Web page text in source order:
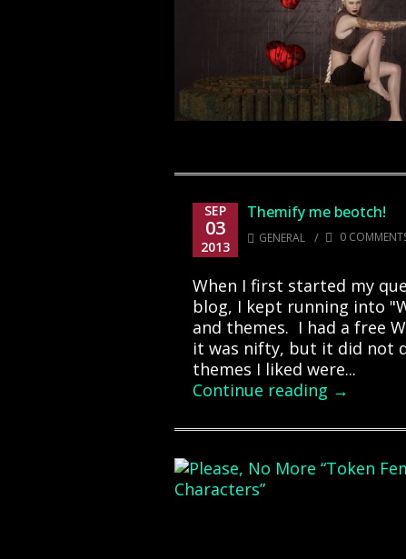
SEP
03
2013
Themify me beotch!
GENERAL / 0
When I first started my
blog, I kept running into
and themes. I had a free
it was nifty, but it did not
themes I liked were...
Continue reading →